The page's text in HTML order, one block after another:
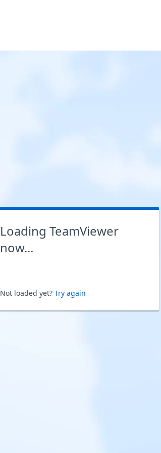
Loading TeamViewer
now...
Not loaded yet? Try again